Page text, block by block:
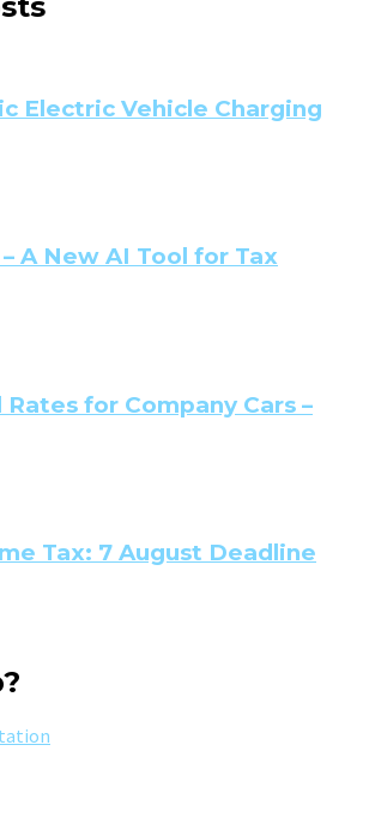
Electric Vehicle Charging
– A New AI Tool for Tax
for Company Cars –
Tax: 7 August Deadline